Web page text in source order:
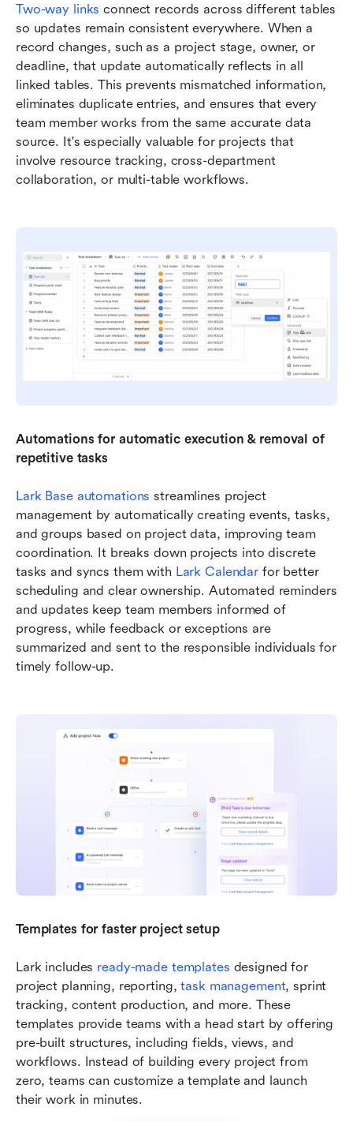
Two-way links connect records across different tables
so updates remain consistent everywhere. When a
record changes, such as a project stage, owner, or
deadline, that update automatically reflects in all
linked tables. This prevents mismatched information,
eliminates duplicate entries, and ensures that every
team member works from the same accurate data
source. It's especially valuable for projects that
involve resource tracking, cross-department
collaboration, or multi-table workflows.
Automations for automatic execution & removal of
repetitive tasks
Lark Base automations streamlines project
management by automatically creating events, tasks,
and groups based on project data, improving team
coordination. It breaks down projects into discrete
tasks and syncs them with Lark Calendar for better
scheduling and clear ownership. Automated reminders
and updates keep team members informed of
progress, while feedback or exceptions are
summarized and sent to the responsible individuals for
timely follow-up.
Templates for faster project setup
Lark includes ready-made templates designed for
project planning, reporting, task management, sprint
tracking, content production, and more. These
templates provide teams with a head start by offering
pre-built structures, including fields, views, and
workflows. Instead of building every project from
zero, teams can customize a template and launch
their work in minutes.